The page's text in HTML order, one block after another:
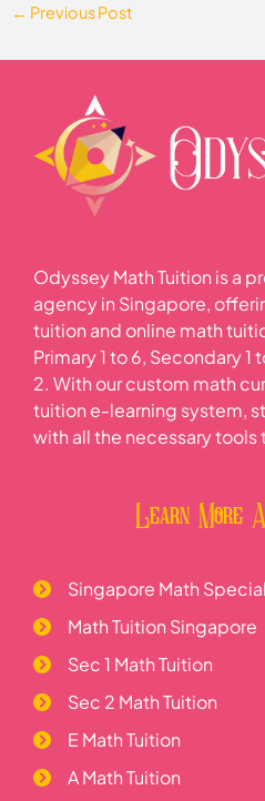
← Previous Post
Odyssey Math Tuition is a
agency in Singapore,
tuition and online math
Primary 1 to 6, Secondary 1
2. With our custom math
tuition e-learning system,
with all the necessary
Learn More
Singapore Math
Math Tuition Singapore
Sec 1 Math Tuition
Sec 2 Math Tuition
E Math Tuition
A Math Tuition